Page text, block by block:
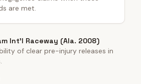
are met.
Int'l Raceway (Ala. 2008)
of clear pre-injury releases in